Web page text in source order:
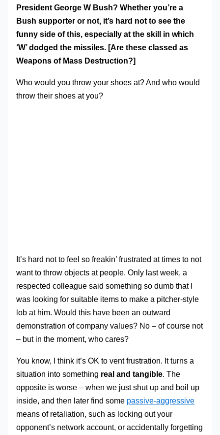
President George W Bush? Whether you’re a
Bush supporter or not, it’s hard not to see the
funny side of this, especially at the skill in which
‘W’ dodged the missiles. [Are these classed as
Weapons of Mass Destruction?]
Who would you throw your shoes at? And who would
throw their shoes at you?
It’s hard not to feel so freakin’ frustrated at times to not
want to throw objects at people. Only last week, a
respected colleague said something so dumb that I
was looking for suitable items to make a pitcher-style
lob at him. Would this have been an outward
demonstration of company values? No – of course not
– but in the moment, who cares?
You know, I think it’s OK to vent frustration. It turns a
situation into something real and tangible. The
opposite is worse – when we just shut up and boil up
inside, and then later find some passive-aggressive
means of retaliation, such as locking out your
opponent’s network account, or accidentally forgetting